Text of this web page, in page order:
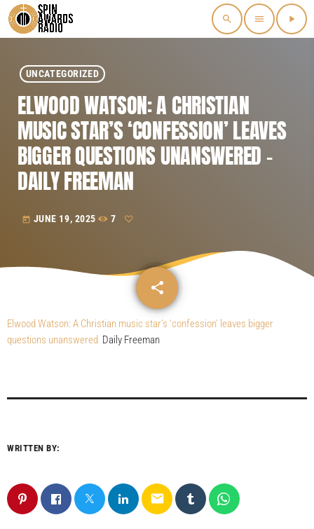
search menu play_arrow
UNCATEGORIZED
ELWOOD WATSON: A CHRISTIAN
MUSIC STAR’S ‘CONFESSION’ LEAVES
BIGGER QUESTIONS UNANSWERED –
DAILY FREEMAN
today JUNE 19, 2025 7
share
email
Elwood Watson: A Christian music star’s ‘confession’ leaves bigger
questions unanswered Daily Freeman
WRITTEN BY:
email